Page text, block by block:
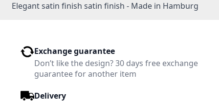
Elegant satin finish satin finish - Made in Hamburg
Exchange guarantee
Don’t like the design? 30 days free exchange
guarantee for another item
Delivery